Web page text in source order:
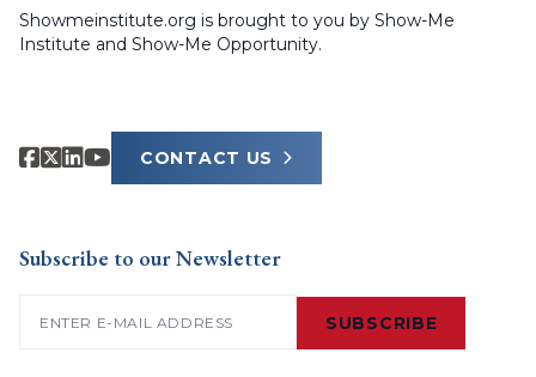
Showmeinstitute.org is brought to you by Show-Me
Institute and Show-Me Opportunity.
CONTACT US
Subscribe to our Newsletter
SUBSCRIBE